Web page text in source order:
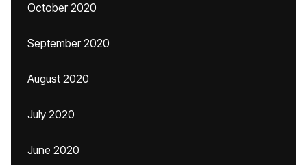
October 2020
September 2020
August 2020
July 2020
June 2020